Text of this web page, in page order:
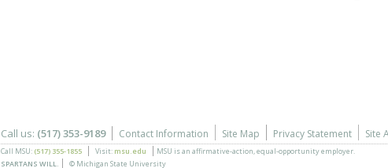
Call us: (517) 353-9189 Contact Information Site Map Privacy Statement Site
Call MSU: (517) 355-1855 Visit: msu.edu MSU is an affirmative-action,equal-opportunity employer.
SPARTANS WILL.
© Michigan State University